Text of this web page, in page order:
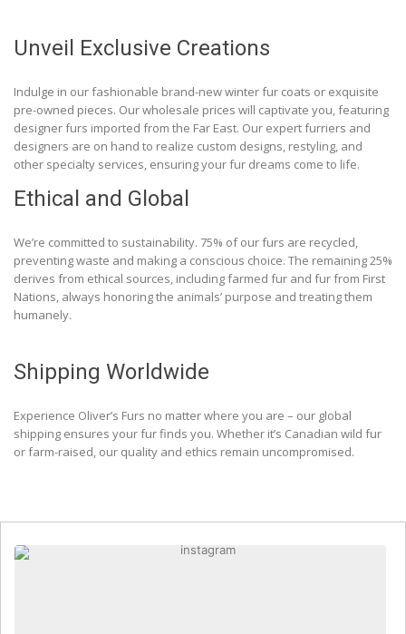
Unveil Exclusive Creations
Indulge in our fashionable brand-new winter fur coats or exquisite
pre-owned pieces. Our wholesale prices will captivate you, featuring
designer furs imported from the Far East. Our expert furriers and
designers are on hand to realize custom designs, restyling, and
other specialty services, ensuring your fur dreams come to life.
Ethical and Global
We’re committed to sustainability. 75% of our furs are recycled,
preventing waste and making a conscious choice. The remaining 25%
derives from ethical sources, including farmed fur and fur from First
Nations, always honoring the animals’ purpose and treating them
humanely.
Shipping Worldwide
Experience Oliver’s Furs no matter where you are – our global
shipping ensures your fur finds you. Whether it’s Canadian wild fur
or farm-raised, our quality and ethics remain uncompromised.